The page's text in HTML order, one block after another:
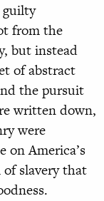
guilty
from the
but instead
of abstract
the pursuit
written down,
were
on America’s
of slavery that